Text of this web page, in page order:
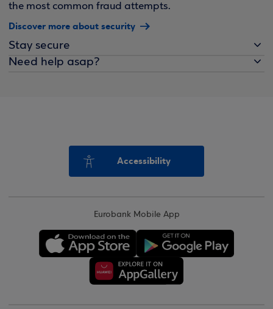
the most common fraud attempts.
Discover more about security
Stay secure
Need help asap?
Accessibility
Eurobank Mobile App